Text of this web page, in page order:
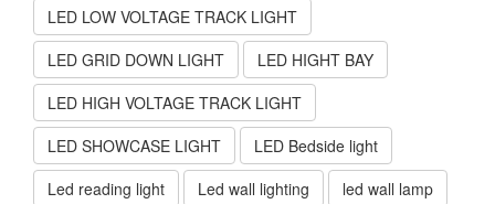
LED LOW VOLTAGE TRACK LIGHT
LED GRID DOWN LIGHT
LED HIGHT BAY
LED HIGH VOLTAGE TRACK LIGHT
LED SHOWCASE LIGHT
LED Bedside light
Led reading light
Led wall lighting
led wall lamp